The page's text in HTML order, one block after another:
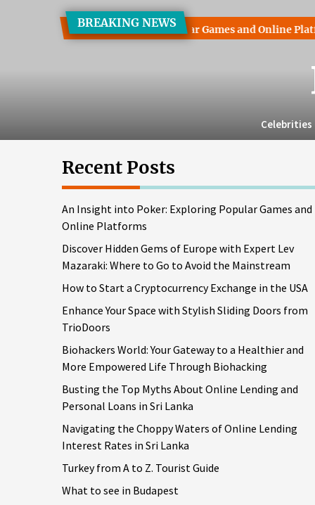
BREAKING NEWS
Poker: Exploring Popular Games and Online Platforms
Celebrities
Recent Posts
An Insight into Poker: Exploring Popular Games and
Online Platforms
Discover Hidden Gems of Europe with Expert Lev
Mazaraki: Where to Go to Avoid the Mainstream
How to Start a Cryptocurrency Exchange in the USA
Enhance Your Space with Stylish Sliding Doors from
TrioDoors
Biohackers World: Your Gateway to a Healthier and
More Empowered Life Through Biohacking
Busting the Top Myths About Online Lending and
Personal Loans in Sri Lanka
Navigating the Choppy Waters of Online Lending
Interest Rates in Sri Lanka
Turkey from A to Z. Tourist Guide
What to see in Budapest